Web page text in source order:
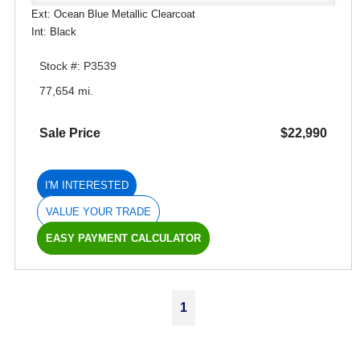
Ext: Ocean Blue Metallic Clearcoat
Int: Black
Stock #: P3539
77,654 mi.
Sale Price $22,990
I'M INTERESTED
VALUE YOUR TRADE
EASY PAYMENT CALCULATOR
1